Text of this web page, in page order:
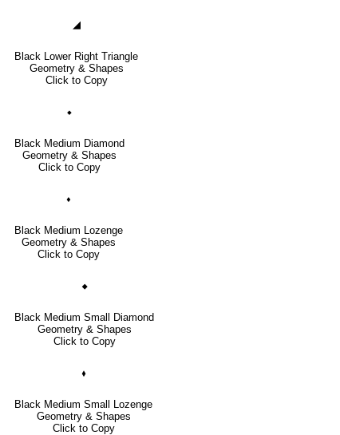
◢
Black Lower Right Triangle
Geometry & Shapes
Click to Copy
⬥
Black Medium Diamond
Geometry & Shapes
Click to Copy
⬧
Black Medium Lozenge
Geometry & Shapes
Click to Copy
🞙
Black Medium Small Diamond
Geometry & Shapes
Click to Copy
🞟
Black Medium Small Lozenge
Geometry & Shapes
Click to Copy